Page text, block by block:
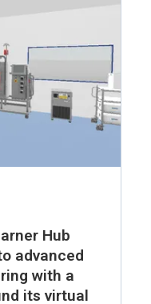
Hub
advanced
with a
its virtual